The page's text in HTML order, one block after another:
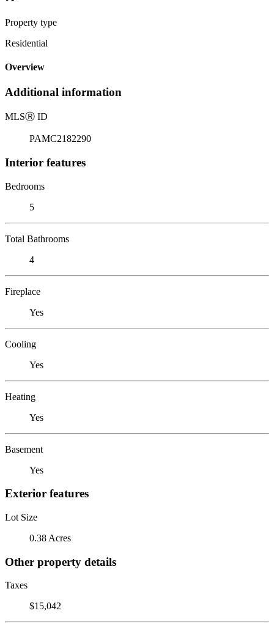
Property type
Residential
Overview
Additional information
MLSⓇ ID
PAMC2182290
Interior features
Bedrooms
5
Total Bathrooms
4
Fireplace
Yes
Cooling
Yes
Heating
Yes
Basement
Yes
Exterior features
Lot Size
0.38 Acres
Other property details
Taxes
$15,042